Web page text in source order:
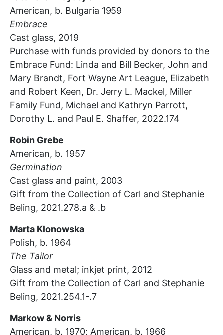
American, b. Bulgaria 1959
Embrace
Cast glass, 2019
Purchase with funds provided by donors to the
Embrace Fund: Linda and Bill Becker, John and
Mary Brandt, Fort Wayne Art League, Elizabeth
and Robert Keen, Dr. Jerry L. Mackel, Miller
Family Fund, Michael and Kathryn Parrott,
Dorothy L. and Paul E. Shaffer, 2022.174
Robin Grebe
American, b. 1957
Germination
Cast glass and paint, 2003
Gift from the Collection of Carl and Stephanie
Beling, 2021.278.a & .b
Marta Klonowska
Polish, b. 1964
The Tailor
Glass and metal; inkjet print, 2012
Gift from the Collection of Carl and Stephanie
Beling, 2021.254.1-.7
Markow & Norris
American, b. 1970; American, b. 1966